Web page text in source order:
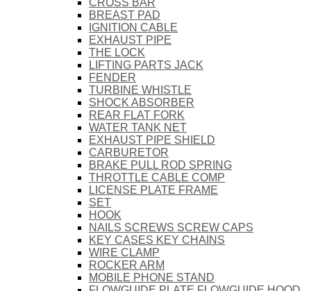
CROSS BAR
BREAST PAD
IGNITION CABLE
EXHAUST PIPE
THE LOCK
LIFTING PARTS JACK
FENDER
TURBINE WHISTLE
SHOCK ABSORBER
REAR FLAT FORK
WATER TANK NET
EXHAUST PIPE SHIELD
CARBURETOR
BRAKE PULL ROD SPRING
THROTTLE CABLE COMP
LICENSE PLATE FRAME
SET
HOOK
NAILS SCREWS SCREW CAPS
KEY CASES KEY CHAINS
WIRE CLAMP
ROCKER ARM
MOBILE PHONE STAND